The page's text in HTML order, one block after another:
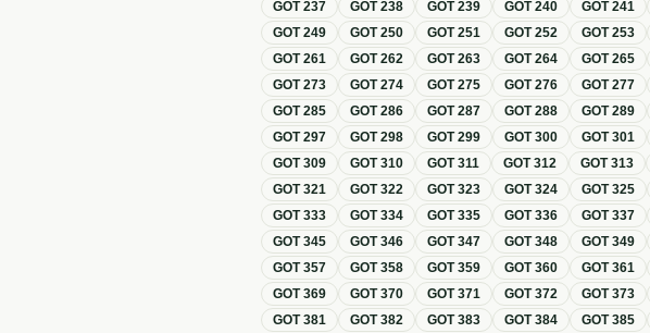
GOT237 GOT238 GOT239 GOT240 GOT241
GOT249 GOT250 GOT251 GOT252 GOT253
GOT261 GOT262 GOT263 GOT264 GOT265
GOT273 GOT274 GOT275 GOT276 GOT277
GOT285 GOT286 GOT287 GOT288 GOT289
GOT297 GOT298 GOT299 GOT300 GOT301
GOT309 GOT310 GOT311 GOT312 GOT313
GOT321 GOT322 GOT323 GOT324 GOT325
GOT333 GOT334 GOT335 GOT336 GOT337
GOT345 GOT346 GOT347 GOT348 GOT349
GOT357 GOT358 GOT359 GOT360 GOT361
GOT369 GOT370 GOT371 GOT372 GOT373
GOT381 GOT382 GOT383 GOT384 GOT385